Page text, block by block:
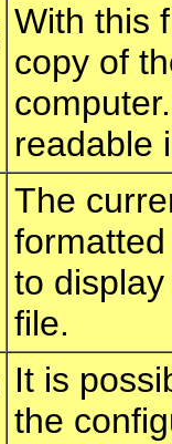
With this
copy of
readable
The
to
file.
It is
the